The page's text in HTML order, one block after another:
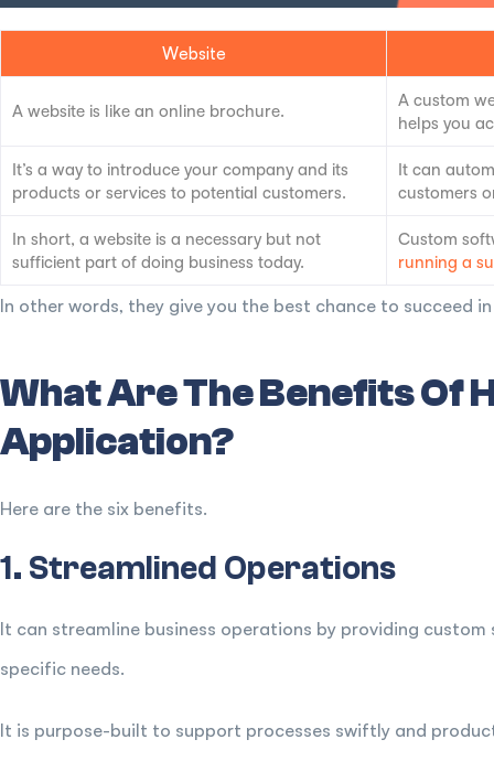
Website
A website is like an online brochure.
A custom
helps you
It’s a way to introduce your company and its
products or services to potential customers.
It can
customers
In short, a website is a necessary but not
sufficient part of doing business today.
Custom
running a
In other words, they give you the best chance to succeed
What Are The Benefits Of
Application?
Here are the six benefits.
1. Streamlined Operations
It can streamline business operations by providing
specific needs.
It is purpose-built to support processes swiftly and